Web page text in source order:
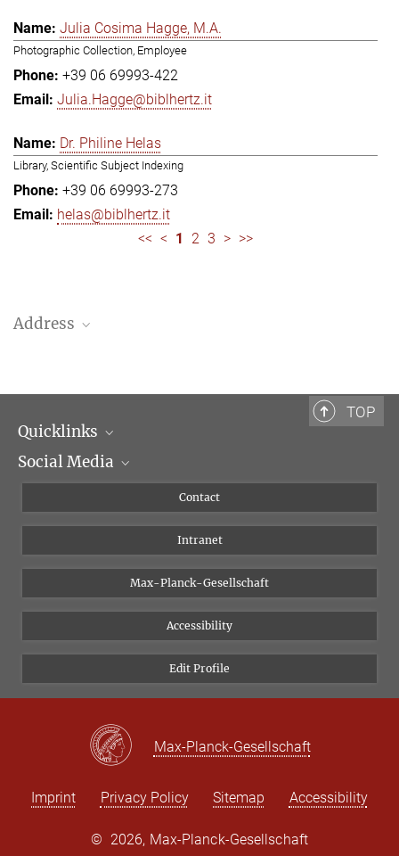
Julia Cosima Hagge, M.A.
Photographic Collection, Employee
+39 06 69993-422
Julia.Hagge@biblhertz.it
Dr. Philine Helas
Library, Scientific Subject Indexing
+39 06 69993-273
helas@biblhertz.it
<< < 1 2 3 > >>
Address
Telephone: + 39 0669 993 201
TOP
Quicklinks
Scientific Departments
Social Media
Instagram
Bluesky
Vimeo
Newsletter
Contact
Intranet
Max-Planck-Gesellschaft
Accessibility
Edit Profile
Max-Planck-Gesellschaft
Imprint Privacy Policy Sitemap Accessibility
© 2026, Max-Planck-Gesellschaft